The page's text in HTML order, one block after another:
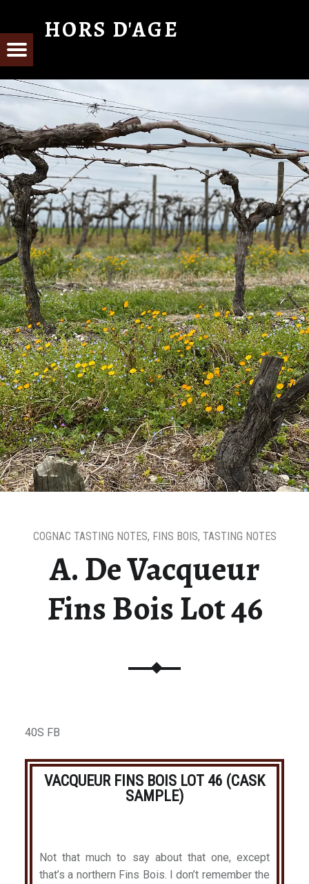
HORS D'AGE
A. De Vacqueur
Fins Bois Lot 46
COGNAC TASTING NOTES, FINS BOIS,TASTING NOTES
40S FB
VACQUEUR FINS BOIS LOT 46 (CASK
SAMPLE)
Not that much to say about that one, except
that’s a northern Fins Bois. I don’t remember the